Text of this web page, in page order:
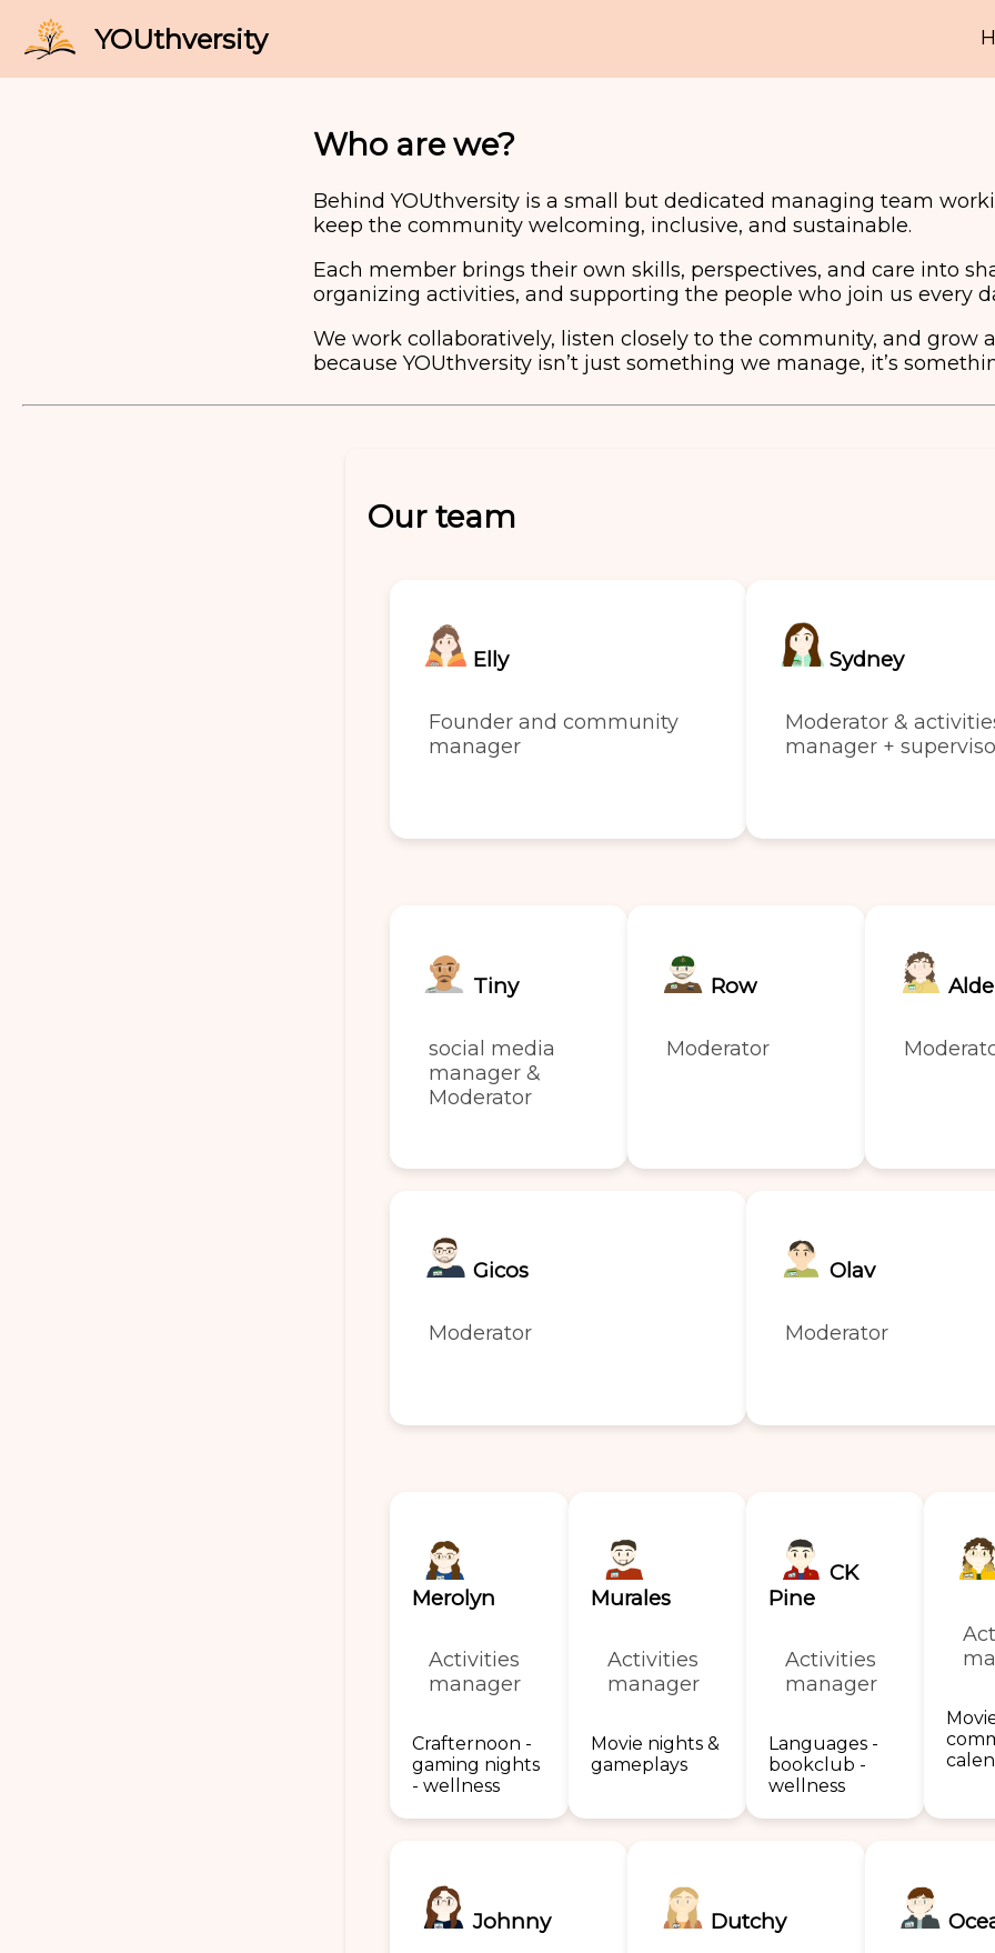
Who are we?
Behind YOUthversity is a small but dedicated managing team
keep the community welcoming, inclusive, and sustainable.
Each member brings their own skills, perspectives, and care into
organizing activities, and supporting the people who join us every
We work collaboratively, listen closely to the community, and grow
because YOUthversity isn’t just something we manage, it’s
Our team
Elly
Founder and community
manager
Sydney
Moderator &
manager +
Tiny
social media
manager &
Moderator
Row
Moderator
Alde
Gicos
Moderator
Olav
Moderator
Merolyn
Activities
manager
Crafternoon -
gaming nights
- wellness
Murales
Activities
manager
Movie nights &
gameplays
CK
Pine
Activities
manager
Languages -
bookclub -
wellness
Johnny Dutchy